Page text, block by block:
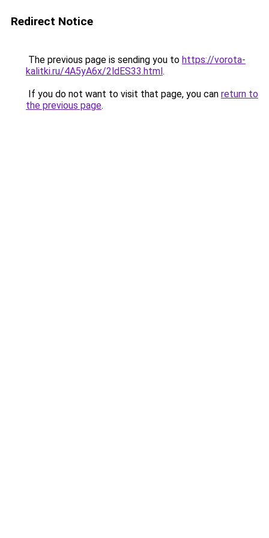
Redirect Notice
The previous page is sending you to https://vorota-
kalitki.ru/4A5yA6x/2ldES33.html.
If you do not want to visit that page, you can return to
the previous page.